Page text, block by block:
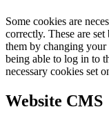
Some cookies are
correctly. These are
them by changing your
being able to log in to
necessary cookies set
Website CMS